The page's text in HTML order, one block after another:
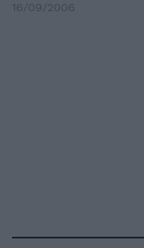
16/09/2006